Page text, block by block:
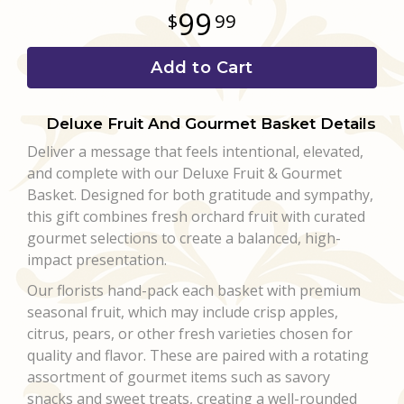
99 99
Add to Cart
Deluxe Fruit And Gourmet Basket Details
Deliver a message that feels intentional, elevated,
and complete with our Deluxe Fruit & Gourmet
Basket. Designed for both gratitude and sympathy,
this gift combines fresh orchard fruit with curated
gourmet selections to create a balanced, high-
impact presentation.
Our florists hand-pack each basket with premium
seasonal fruit, which may include crisp apples,
citrus, pears, or other fresh varieties chosen for
quality and flavor. These are paired with a rotating
assortment of gourmet items such as savory
snacks and sweet treats, creating a well-rounded